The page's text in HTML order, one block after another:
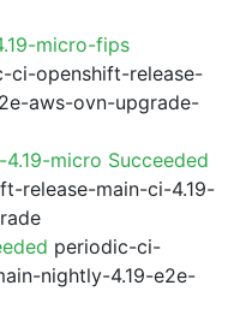
micro-fips
ci-openshift-release-
aws-ovn-upgrade-
micro Succeeded
release-main-ci-4.19-
periodic-ci-
nightly-4.19-e2e-